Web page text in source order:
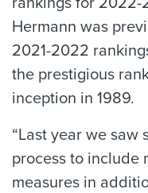
Hermann was
2021-2022
the prestigious
inception in 1989.
“Last year we saw
process to include
measures in